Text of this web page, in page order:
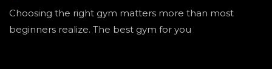
Choosing the right gym matters more than most
beginners realize. The best gym for you